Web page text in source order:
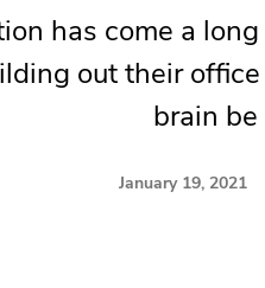
has come a
out their
brain
January 19, 2021